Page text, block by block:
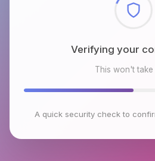
Checking browser
This won't take
A quick security check to